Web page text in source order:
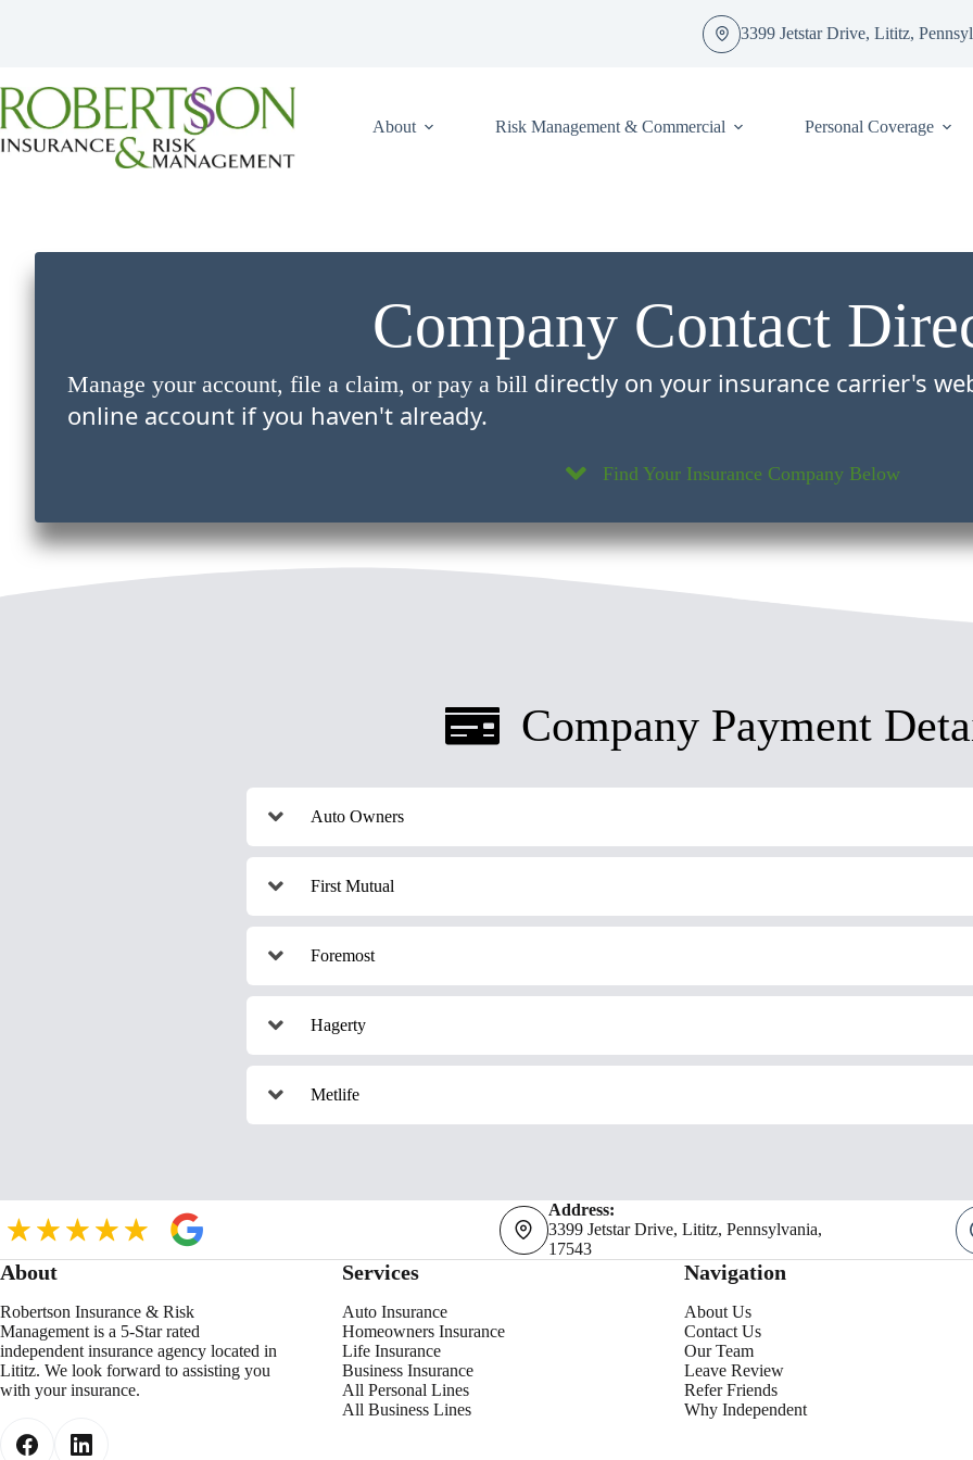
3399 Jetstar Drive, Lititz,
About Risk Management & Commercial Personal Coverage
Company Contact
Manage your account, file a claim, or pay a bill directly on your insurance carrier's
online account if you haven't already.
Find Your Insurance Company Below
Company Payment
Auto Owners
First Mutual
Foremost
Hagerty
Metlife
Address:
3399 Jetstar Drive, Lititz, Pennsylvania,
17543
About
Robertson Insurance & Risk
Management is a 5-Star rated
independent insurance agency located in
Lititz. We look forward to assisting you
with your insurance.
Services
Auto Insurance
Homeowners Insurance
Life Insurance
Business Insurance
All Personal Lines
All Business Lines
Navigation
About Us
Contact Us
Our Team
Leave Review
Refer Friends
Why Independent